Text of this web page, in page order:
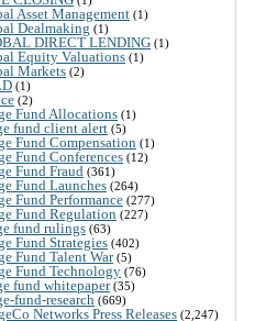
Asset Management (1)
Dealmaking (1)
DIRECT LENDING (1)
Equity Valuations (1)
Markets (2)
(1)
(2)
Fund Allocations (1)
fund client alert (5)
Fund Compensation (1)
Fund Conferences (12)
Fund Fraud (361)
Fund Launches (264)
Fund Performance (277)
Fund Regulation (227)
fund rulings (63)
Fund Strategies (402)
Fund Talent War(5)
Fund Technology (76)
fund whitepaper(35)
fund-research (669)
Networks Press Releases (2,247)